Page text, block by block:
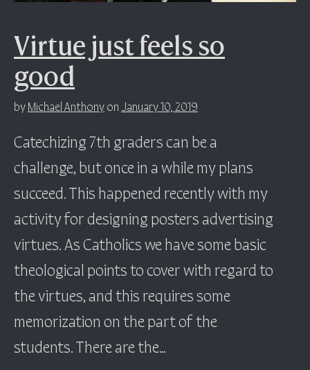
Virtue just feels so
good
byMichael Anthonyon January 10, 2019
Catechizing 7th graders can be a
challenge, but once in a while my plans
succeed. This happened recently with my
activity for designing posters advertising
virtues. As Catholics we have some basic
theological points to cover with regard to
the virtues, and this requires some
memorization on the part of the
students. There are the…